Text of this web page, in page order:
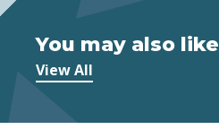
You may also like
View All